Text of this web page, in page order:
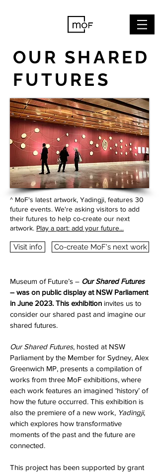
OUR SHARED
FUTURES
^ MoF's latest artwork, Yadingji, features 30
future events. We're asking visitors to add
their futures to help co-create our next
artwork. Play a part: add your future...
Visit info Co-create MoF's next work
Museum of Future’s – Our Shared Futures
– was on public display at NSW Parliament
in June 2023. This exhibition invites us to
consider our shared past and imagine our
shared futures.
Our Shared Futures, hosted at NSW
Parliament by the Member for Sydney, Alex
Greenwich MP, presents a compilation of
works from three MoF exhibitions, where
each work features an imagined ‘history’ of
how the future occurred. This exhibition is
also the premiere of a new work, Yadingji,
which explores how transformative
moments of the past and the future are
connected.
This project has been supported by grant